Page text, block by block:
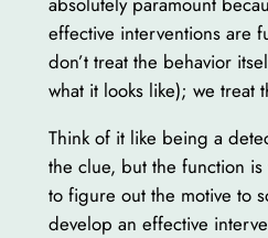
effective interventions are
don’t treat the behavior
what it looks like); we treat
Think of it like being a
the clue, but the function
to figure out the motive to
develop an effective